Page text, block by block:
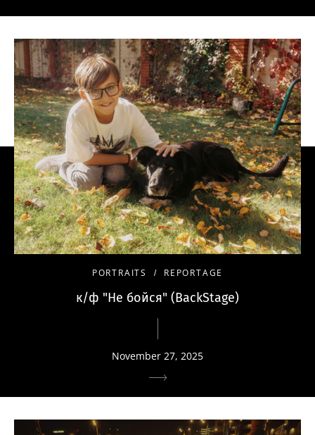
PORTRAITS REPORTAGE
к/ф "Не бойся" (BackStage)
November 27, 2025